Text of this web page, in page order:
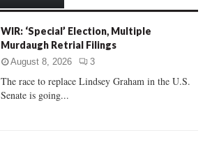
C
WIR: ‘Special’ Election, Multiple
Murdaugh Retrial Filings
August 8, 2026 3
The race to replace Lindsey Graham in the U.S.
Senate is going...